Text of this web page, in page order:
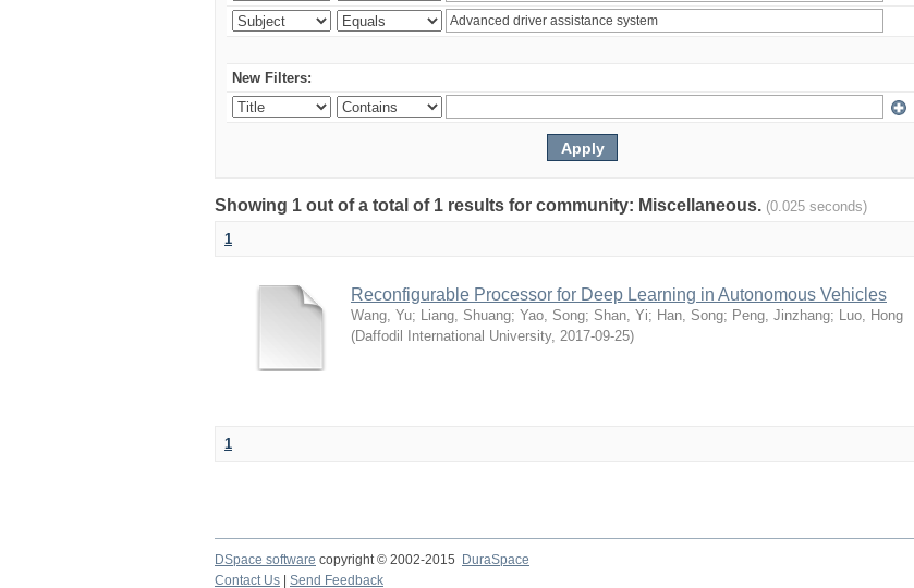
New Filters:
Showing 1 out of a total of 1 results for community: Miscellaneous. (0.025 seconds)
1
Reconfigurable Processor for Deep Learning in Autonomous Vehicles
Wang, Yu; Liang, Shuang; Yao, Song; Shan, Yi; Han, Song; Peng, Jinzhang; Luo, Hong
(Daffodil International University, 2017-09-25)
1
DSpace software copyright © 2002-2015 DuraSpace
Contact Us
Send Feedback